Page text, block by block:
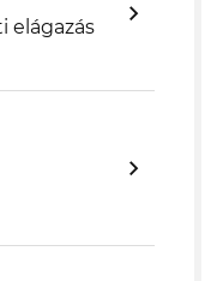
elágazás